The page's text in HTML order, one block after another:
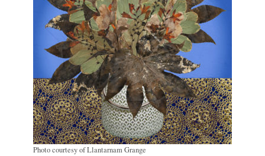
Photo courtesy of Llantarnam Grange